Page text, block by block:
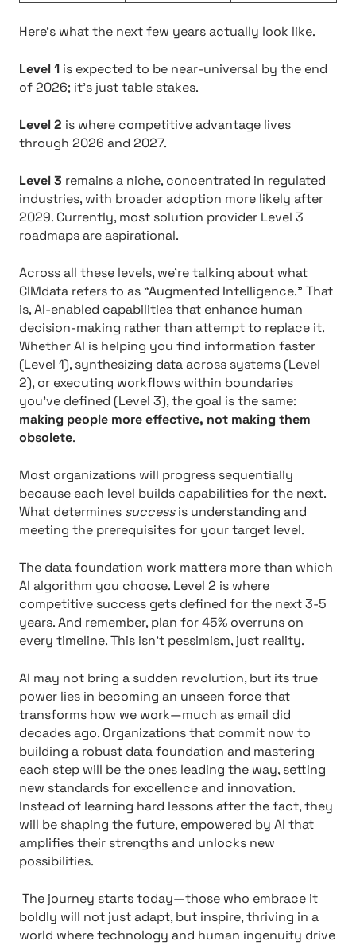
Here’s what the next few years actually look like.
Level 1 is expected to be near-universal by the end
of 2026; it’s just table stakes.
Level 2 is where competitive advantage lives
through 2026 and 2027.
Level 3 remains a niche, concentrated in regulated
industries, with broader adoption more likely after
2029. Currently, most solution provider Level 3
roadmaps are aspirational.
Across all these levels, we’re talking about what
CIMdata refers to as “Augmented Intelligence.” That
is, AI-enabled capabilities that enhance human
decision-making rather than attempt to replace it.
Whether AI is helping you find information faster
(Level 1), synthesizing data across systems (Level
2), or executing workflows within boundaries
you’ve defined (Level 3), the goal is the same:
making people more effective, not making them
obsolete.
Most organizations will progress sequentially
because each level builds capabilities for the next.
What determines successis understanding and
meeting the prerequisites for your target level.
The data foundation work matters more than which
AI algorithm you choose. Level 2 is where
competitive success gets defined for the next 3-5
years. And remember, plan for 45% overruns on
every timeline. This isn’t pessimism, just reality.
AI may not bring a sudden revolution, but its true
power lies in becoming an unseen force that
transforms how we work—much as email did
decades ago. Organizations that commit now to
building a robust data foundation and mastering
each step will be the ones leading the way, setting
new standards for excellence and innovation.
Instead of learning hard lessons after the fact, they
will be shaping the future, empowered by AI that
amplifies their strengths and unlocks new
possibilities.
The journey starts today—those who embrace it
boldly will not just adapt, but inspire, thriving in a
world where technology and human ingenuity drive